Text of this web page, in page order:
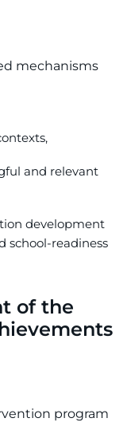
mechanisms
and relevant
development
school-readiness
of the
program